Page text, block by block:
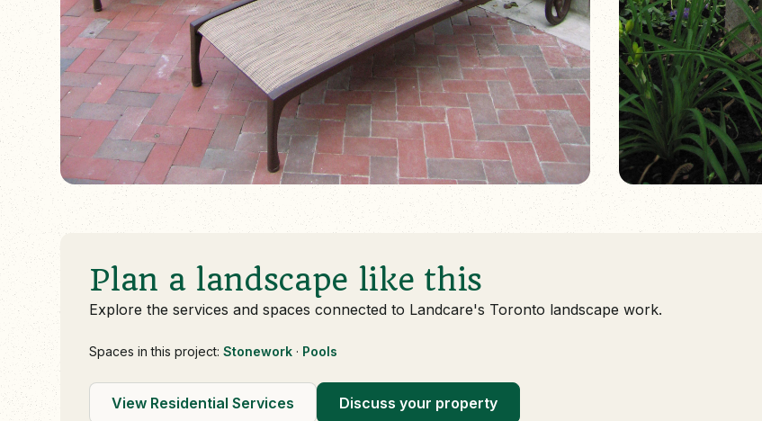
Plan a landscape like this
Explore the services and spaces connected to Landcare's Toronto landscape work.
Spaces in this project:Stonework · Pools
View Residential Services Discuss your property